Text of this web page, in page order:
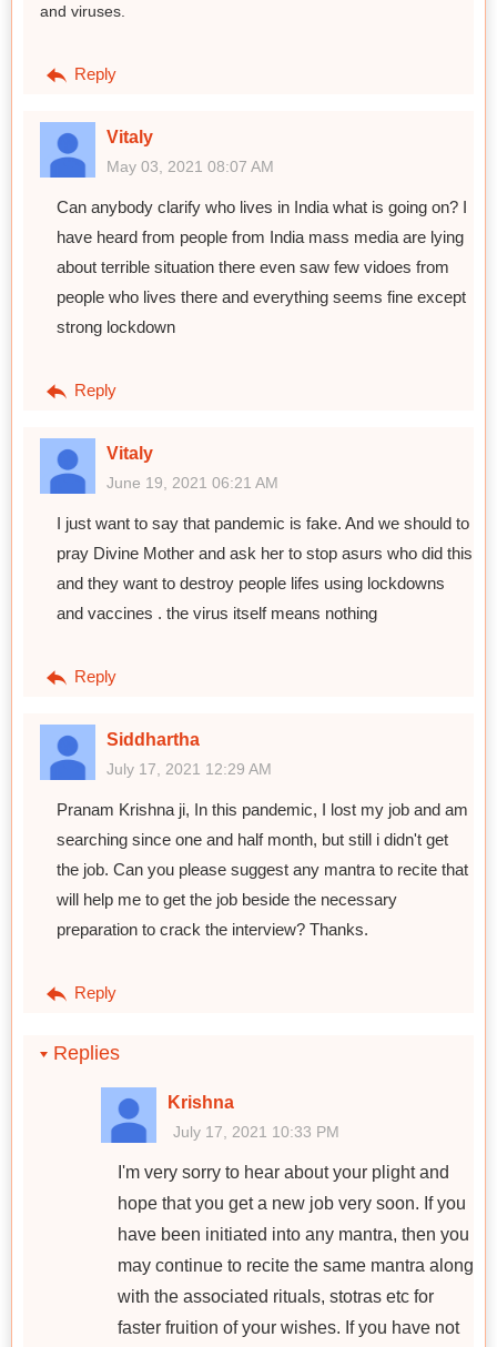
and viruses.
Reply
Vitaly
May 03, 2021 08:07 AM
Can anybody clarify who lives in India what is going on? I
have heard from people from India mass media are lying
about terrible situation there even saw few vidoes from
people who lives there and everything seems fine except
strong lockdown
Reply
Vitaly
June 19, 2021 06:21 AM
I just want to say that pandemic is fake. And we should to
pray Divine Mother and ask her to stop asurs who did this
and they want to destroy people lifes using lockdowns
and vaccines . the virus itself means nothing
Reply
Siddhartha
July 17, 2021 12:29 AM
Pranam Krishna ji, In this pandemic, I lost my job and am
searching since one and half month, but still i didn't get
the job. Can you please suggest any mantra to recite that
will help me to get the job beside the necessary
preparation to crack the interview? Thanks.
Reply
Replies
Krishna
July 17, 2021 10:33 PM
I'm very sorry to hear about your plight and
hope that you get a new job very soon. If you
have been initiated into any mantra, then you
may continue to recite the same mantra along
with the associated rituals, stotras etc for
faster fruition of your wishes. If you have not